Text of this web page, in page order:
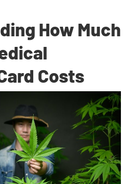
How Much
Costs